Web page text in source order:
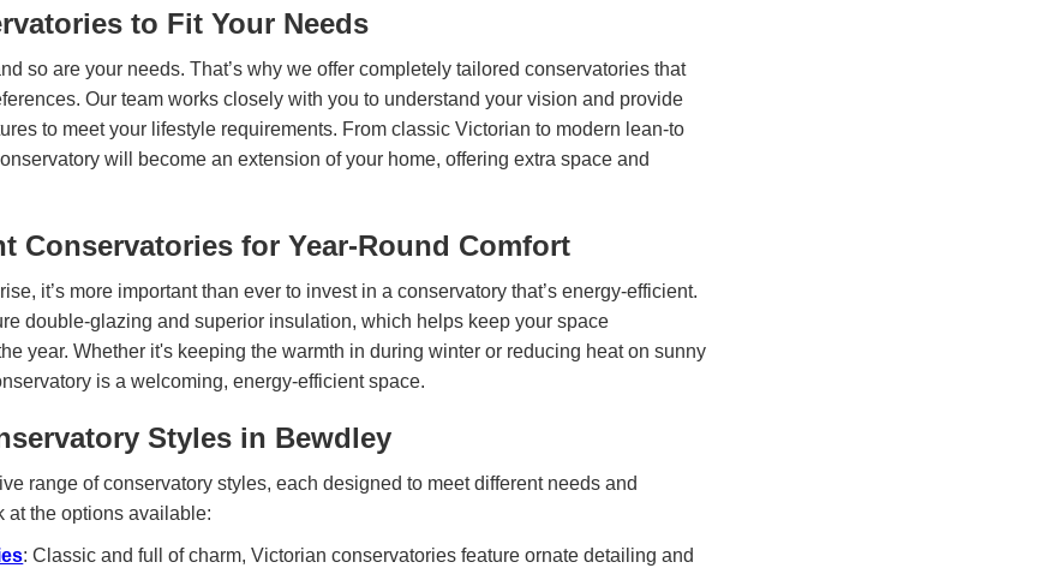
to Fit Your Needs
so are your needs. That’s why we offer completely tailored conservatories that
Our team works closely with you to understand your vision and provide
to meet your lifestyle requirements. From classic Victorian to modern lean-to
will become an extension of your home, offering extra space and
Conservatories for Year-Round Comfort
it’s more important than ever to invest in a conservatory that’s energy-efficient.
double-glazing and superior insulation, which helps keep your space
year. Whether it's keeping the warmth in during winter or reducing heat on sunny
is a welcoming, energy-efficient space.
Styles in Bewdley
range of conservatory styles, each designed to meet different needs and
at the options available:
: Classic and full of charm, Victorian conservatories feature ornate detailing and